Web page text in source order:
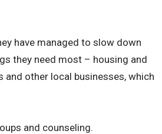
have managed to slow down
they need most – housing and
other local businesses, which
and counseling.